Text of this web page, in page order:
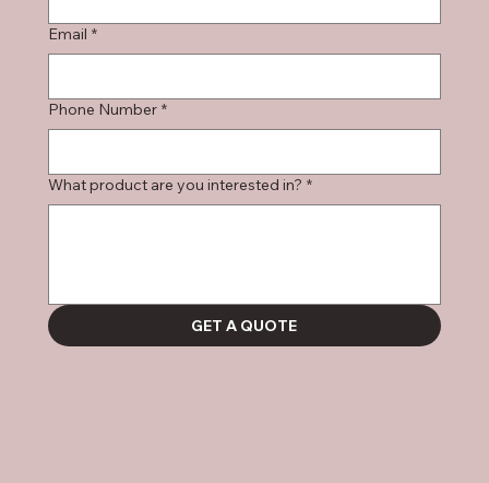
Email *
Phone Number *
What product are you interested in? *
GET A QUOTE